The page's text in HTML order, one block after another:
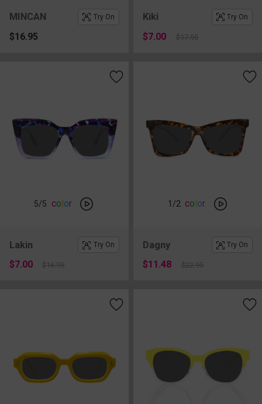
MINCAN Try On
$16.95
Kiki Try On
$7.00 $17.95
5/5 color
Lakin Try On
$7.00 $16.95
1 /2 color
Dagny Try On
$11.48 $22.95